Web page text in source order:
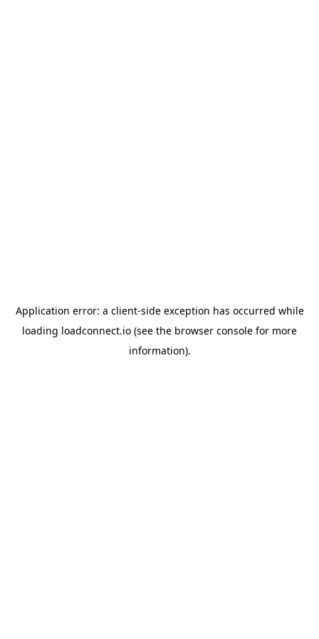
Application error: a client-side exception has occurred while
loading loadconnect.io (see the browser console for more
information).